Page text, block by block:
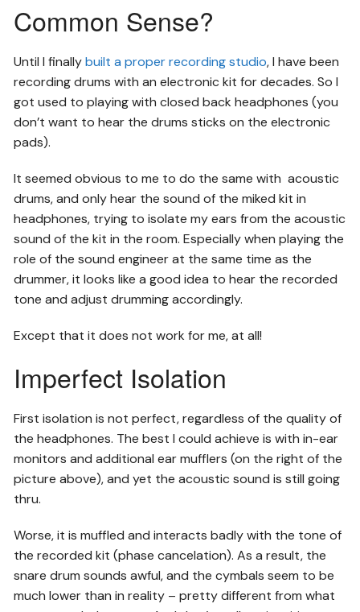
Common Sense?
Until I finallybuilt a proper recording studio, I have been
recording drums with an electronic kit for decades. So I
got used to playing with closed back headphones (you
don’t want to hear the drums sticks on the electronic
pads).
It seemed obvious to me to do the same with acoustic
drums, and only hear the sound of the miked kit in
headphones, trying to isolate my ears from the acoustic
sound of the kit in the room. Especially when playing the
role of the sound engineer at the same time as the
drummer, it looks like a good idea to hear the recorded
tone and adjust drumming accordingly.
Except that it does not work for me, at all!
Imperfect Isolation
First isolation is not perfect, regardless of the quality of
the headphones. The best I could achieve is with in-ear
monitors and additional ear mufflers (on the right of the
picture above), and yet the acoustic sound is still going
thru.
Worse, it is muffled and interacts badly with the tone of
the recorded kit (phase cancelation). As a result, the
snare drum sounds awful, and the cymbals seem to be
much lower than in reality – pretty different from what